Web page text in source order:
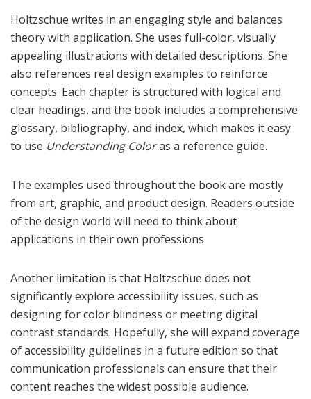
Holtzschue writes in an engaging style and balances
theory with application. She uses full-color, visually
appealing illustrations with detailed descriptions. She
also references real design examples to reinforce
concepts. Each chapter is structured with logical and
clear headings, and the book includes a comprehensive
glossary, bibliography, and index, which makes it easy
to use Understanding Coloras a reference guide.
The examples used throughout the book are mostly
from art, graphic, and product design. Readers outside
of the design world will need to think about
applications in their own professions.
Another limitation is that Holtzschue does not
significantly explore accessibility issues, such as
designing for color blindness or meeting digital
contrast standards. Hopefully, she will expand coverage
of accessibility guidelines in a future edition so that
communication professionals can ensure that their
content reaches the widest possible audience.